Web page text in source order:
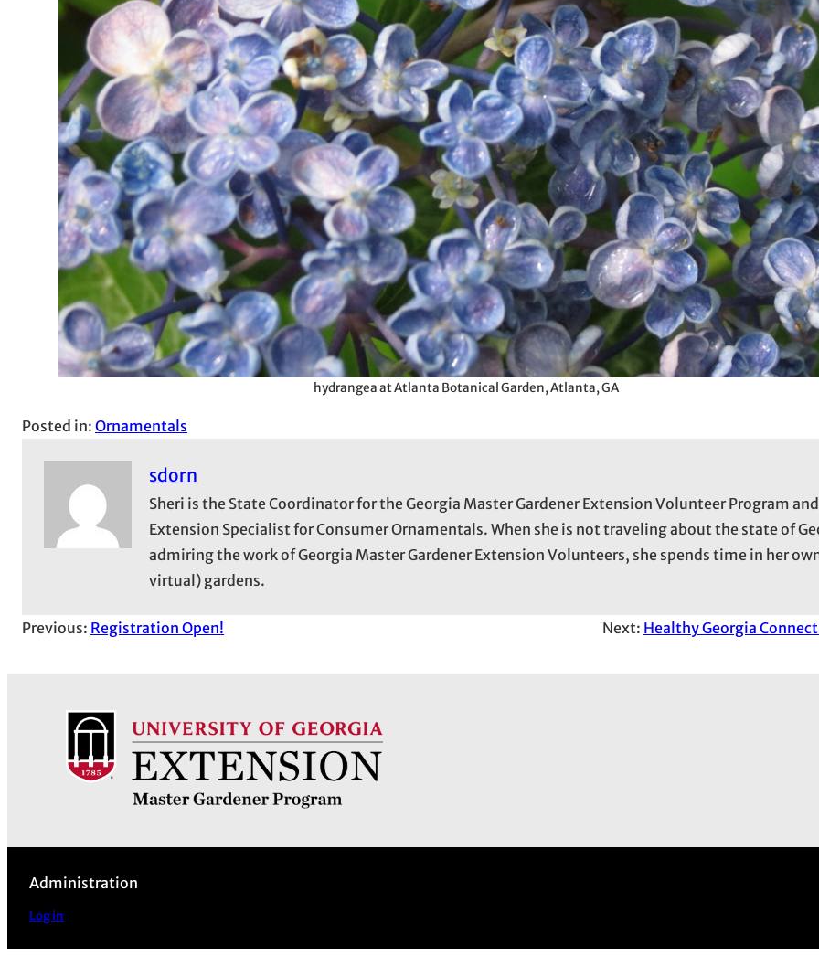
hydrangea at Atlanta Botanical Garden, Atlanta, GA
Posted in: Ornamentals
sdorn
Sheri is the State Coordinator for the Georgia Master Gardener Extension Volunteer Program and
Extension Specialist for Consumer Ornamentals. When she is not traveling about the state of
admiring the work of Georgia Master Gardener Extension Volunteers, she spends time in her
virtual) gardens.
Previous: Registration Open! Next: Healthy Georgia
Administration
Log in